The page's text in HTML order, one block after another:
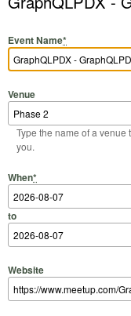
Event Name*
Venue
Type the name of a venue
you.
When*
Start Date
Start Time
to
End Date
End Time
Website